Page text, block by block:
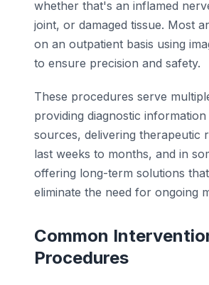
whether that's an inflamed
joint, or damaged tissue. Most
on an outpatient basis using
to ensure precision and safety.
These procedures serve
providing diagnostic
sources, delivering therapeutic
last weeks to months, and in
offering long-term solutions
eliminate the need for ongoing
Common
Procedures